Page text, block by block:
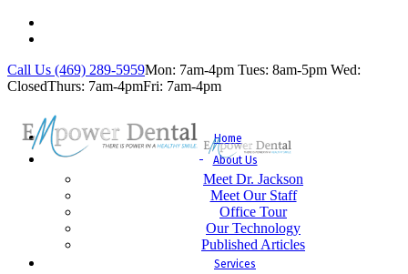
Call Us (469) 289-5959Mon: 7am-4pm Tues: 8am-5pm Wed:
ClosedThurs: 7am-4pmFri: 7am-4pm
Home
About Us
Meet Dr. Jackson
Meet Our Staff
Office Tour
Our Technology
Published Articles
Services